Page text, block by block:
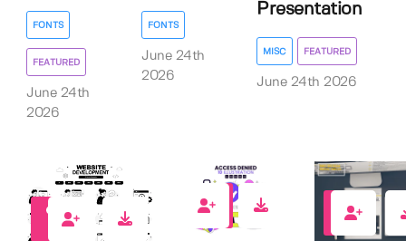
FONTS
FEATURED
June 24th
2026
FONTS
June 24th
2026
Presentation
MISC FEATURED
June 24th 2026
0
0